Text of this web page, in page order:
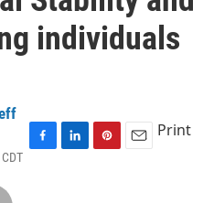
individuals
Print